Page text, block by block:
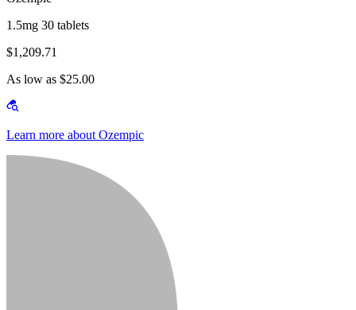
1.5mg 30 tablets
$1,209.71
As low as $25.00
Learn more about Ozempic